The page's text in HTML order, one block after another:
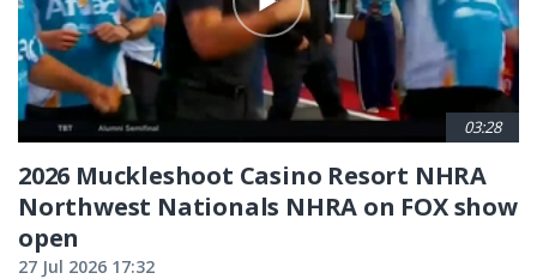
03:28
2026 Muckleshoot Casino Resort NHRA
Northwest Nationals NHRA on FOX show
open
27 Jul 2026 17:32